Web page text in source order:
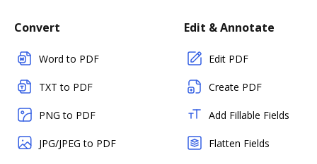
Convert
Word to PDF
TXT to PDF
PNG to PDF
JPG/JPEG to PDF
Edit & Annotate
Edit PDF
Create PDF
Add Fillable Fields
Flatten Fields